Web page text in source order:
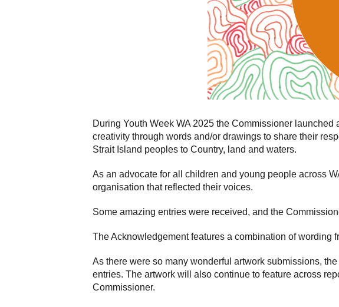
During Youth Week WA 2025 the Commissioner
creativity through words and/or drawings to share their
Strait Island peoples to Country, land and waters.
As an advocate for all children and young people across
organisation that reflected their voices.
Some amazing entries were received, and the
The Acknowledgement features a combination of wording
As there were so many wonderful artwork submissions,
entries. The artwork will also continue to feature across
Commissioner.